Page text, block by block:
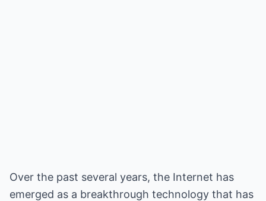
Over the past several years, the Internet has
emerged as a breakthrough technology that has